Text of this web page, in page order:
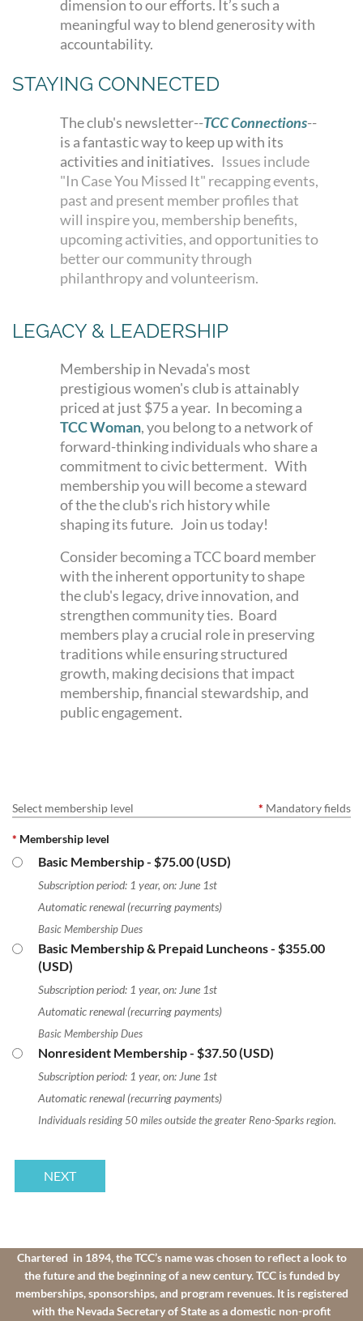
dimension to our efforts. It’s such a
meaningful way to blend generosity with
accountability.
STAYING CONNECTED
The club's newsletter--TCC Connections--
is a fantastic way to keep up with its
activities and initiatives. Issues include
"In Case You Missed It" recapping events,
past and present member profiles that
will inspire you, membership benefits,
upcoming activities, and opportunities to
better our community through
philanthropy and volunteerism.
LEGACY & LEADERSHIP
Membership in Nevada's most
prestigious women's club is attainably
priced at just $75 a year. In becoming a
TCC Woman, you belong to a network of
forward-thinking individuals who share a
commitment to civic betterment. With
membership you will become a steward
of the the club's rich history while
shaping its future. Join us today!
Consider becoming a TCC board member
with the inherent opportunity to shape
the club's legacy, drive innovation, and
strengthen community ties. Board
members play a crucial role in preserving
traditions while ensuring structured
growth, making decisions that impact
membership, financial stewardship, and
public engagement.
Select membership level * Mandatory fields
* Membership level
Basic Membership- $75.00 (USD)
Subscription period: 1 year, on: June 1st
Automatic renewal (recurring payments)
Basic Membership Dues
Basic Membership & Prepaid Luncheons- $355.00
(USD)
Subscription period: 1 year, on: June 1st
Automatic renewal (recurring payments)
Basic Membership Dues
Nonresident Membership- $37.50 (USD)
Subscription period: 1 year, on: June 1st
Automatic renewal (recurring payments)
Individuals residing 50 miles outside the greater Reno-Sparks region.
Chartered in 1894, the TCC’s name was chosen to reflect a look to
the future and the beginning of a new century. TCC is funded by
memberships, sponsorships, and program revenues. It is registered
with the Nevada Secretary of State as a domestic non-profit